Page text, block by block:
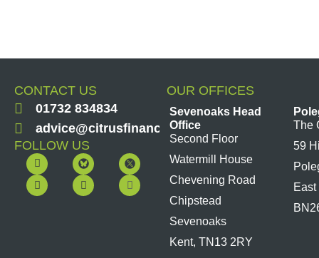
CONTACT US
01732 834834
advice@citrusfinancial.co.uk
FOLLOW US
F
a
c
e
Y
o
u
t
L
i
n
k
I
n
s
t
OUR OFFICES
Sevenoaks Head
Office
Second Floor
Watermill House
Chevening Road
Chipstead
Sevenoaks
Kent, TN13 2RY
The
59